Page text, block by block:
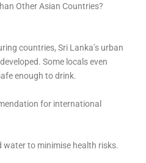
Other Asian Countries?
countries, Sri Lanka’s urban
Some locals even
enough to drink.
for international
water to minimise health risks.